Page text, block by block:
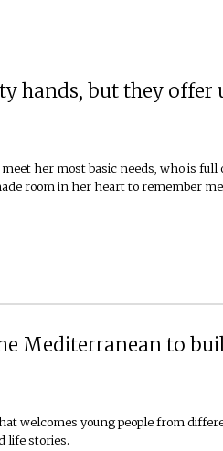
hands, but they offer
her most basic needs, who is
room in her heart to remember
Mediterranean to
welcomes young people from
life stories.